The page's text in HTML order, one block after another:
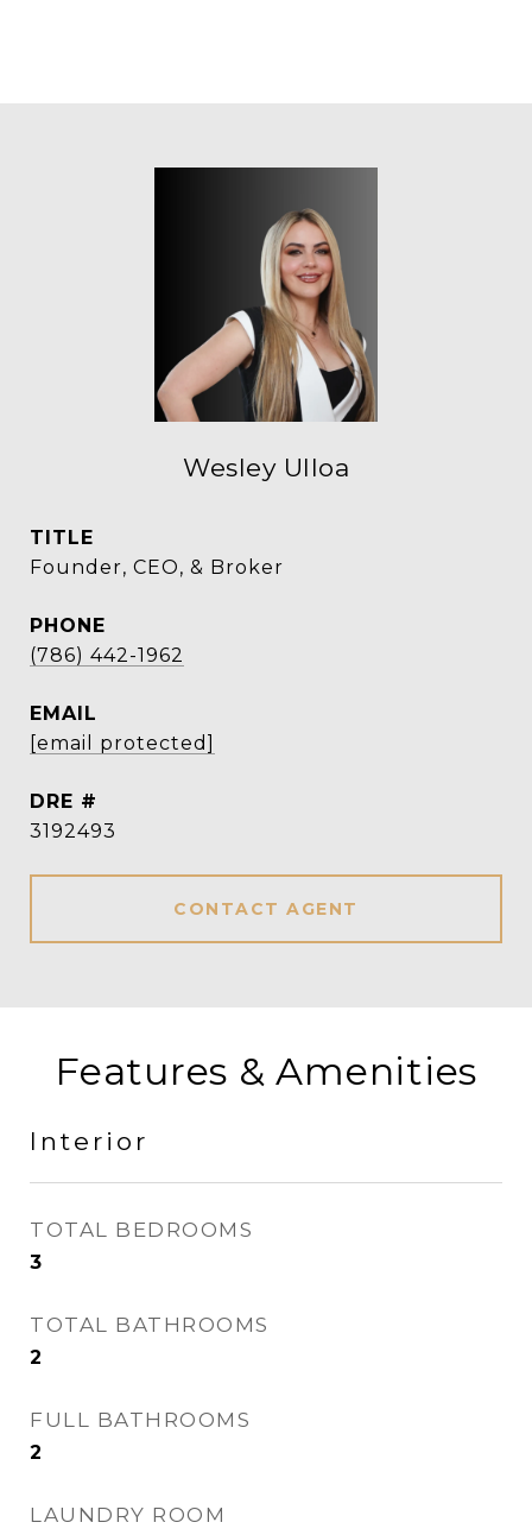
Wesley Ulloa
TITLE
Founder, CEO, & Broker
PHONE
(786) 442-1962
EMAIL
[email protected]
DRE #
3192493
CONTACT AGENT
Features & Amenities
Interior
TOTAL BEDROOMS
3
TOTAL BATHROOMS
2
FULL BATHROOMS
2
LAUNDRY ROOM